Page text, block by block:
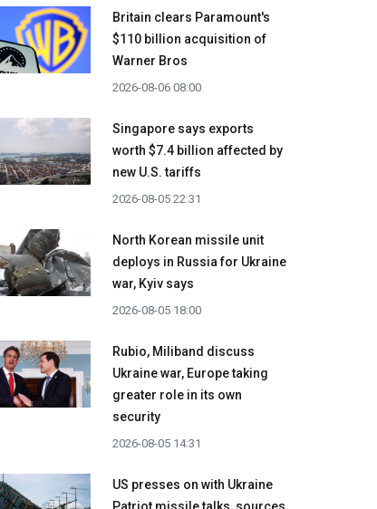
Britain clears Paramount's
$110 billion acquisition ​of
Warner Bros
2026-08-06 08:00
Singapore says exports
worth $7.4 billion affected by
new U.S. tariffs
2026-08-05 22:31
North Korean missile unit
deploys in Russia for Ukraine
war, Kyiv says
2026-08-05 18:00
Rubio, Miliband discuss
Ukraine war, Europe taking
greater role in its own
security
2026-08-05 14:31
US presses on with Ukraine